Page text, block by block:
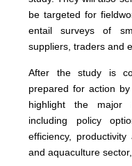
be targeted for
entail surveys of
suppliers, traders and
After the study is
prepared for action
highlight the major
including policy
efficiency,
and aquaculture